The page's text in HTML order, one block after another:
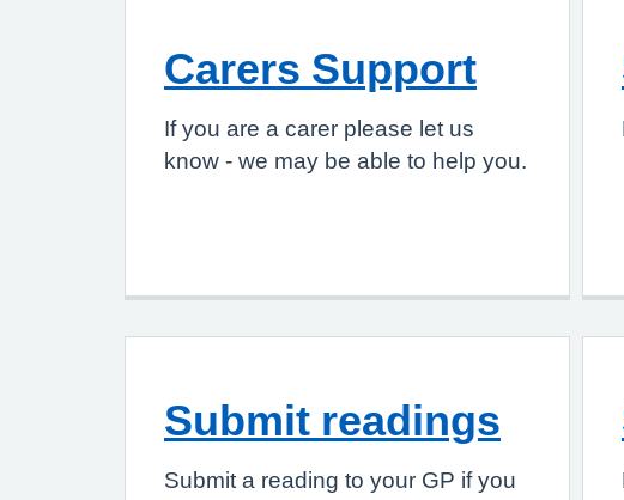
Carers Support
If you are a carer please let us
know - we may be able to help you.
Submit readings
Submit a reading to your GP if you